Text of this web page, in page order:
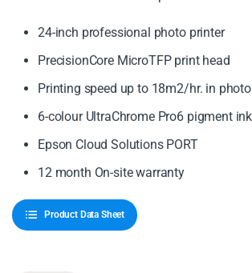
24-inch professional photo printer
PrecisionCore MicroTFP print head
Printing speed up to 18m2/hr. in
6-colour UltraChrome Pro6 pigment
Epson Cloud Solutions PORT
12 month On-site warranty
Product Data Sheet